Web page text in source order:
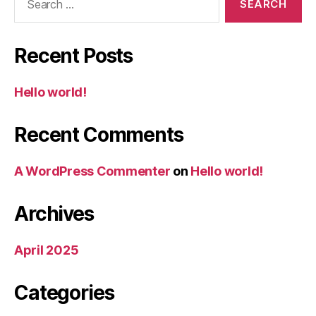
Recent Posts
Hello world!
Recent Comments
A WordPress Commenter on Hello world!
Archives
April 2025
Categories